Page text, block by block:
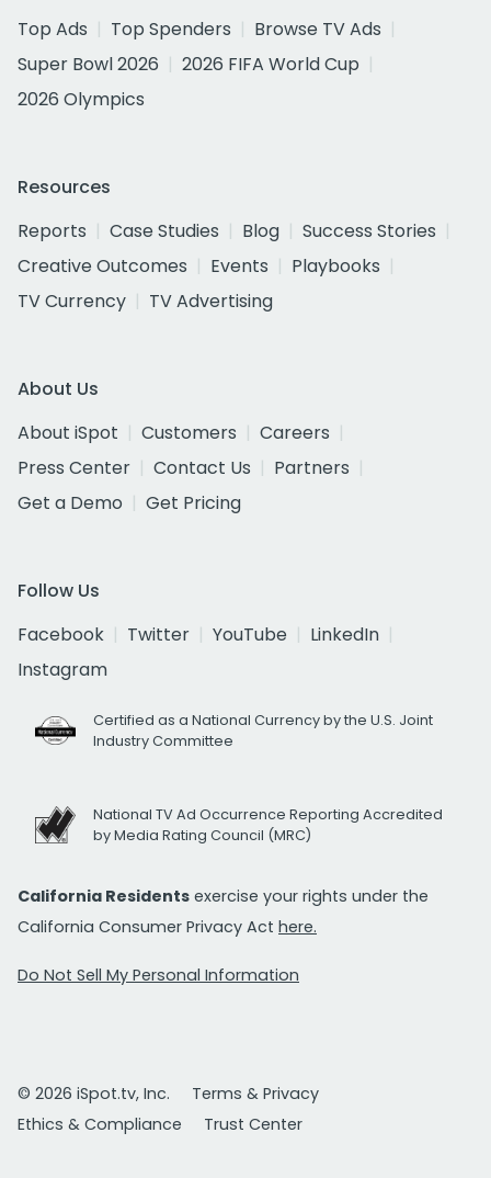
Top Ads
Top Spenders
Browse TV Ads
Super Bowl 2026
2026 FIFA World Cup
2026 Olympics
Resources
Reports
Case Studies Blog
Success Stories
Creative Outcomes
Events
Playbooks
TV Currency
TV Advertising
About Us
About iSpot
Customers
Careers
Press Center
Contact Us
Partners
Get a Demo
Get Pricing
Follow Us
Facebook
Twitter YouTube
LinkedIn
Instagram
Certified as a National Currency by the U.S. Joint
Industry Committee
National TV Ad Occurrence Reporting Accredited
by Media Rating Council (MRC)
California Residents exercise your rights under the
California Consumer Privacy Act here.
Do Not Sell My Personal Information
© 2026 iSpot.tv, Inc.
Terms & Privacy
Ethics & Compliance
Trust Center